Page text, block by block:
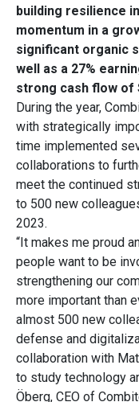
building resilience
momentum in a
significant organic
well as a 27%
strong cash flow of
During the year,
with strategically
time implemented
collaborations to
meet the continued
to 500 new
2023.
“It makes me proud
people want to be
strengthening our
more important than
almost 500 new
defense and
collaboration with
to study technology
Öberg, CEO of